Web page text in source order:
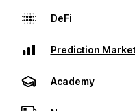
DeFi
Prediction
Academy